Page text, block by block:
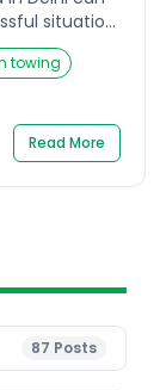
situation.
out for
such
for a
towing
Read More
87 Posts